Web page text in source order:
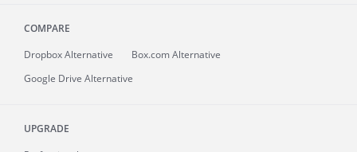
COMPARE
Dropbox Alternative
Box.com Alternative
Google Drive Alternative
UPGRADE